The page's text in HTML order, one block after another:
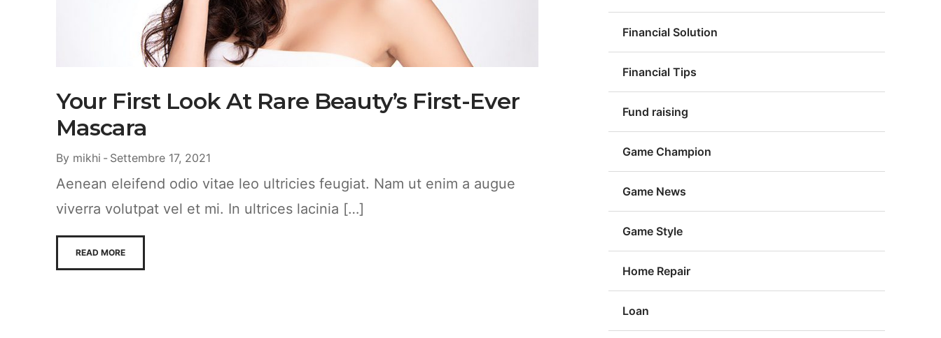
Your First Look At Rare Beauty’s First-Ever
Mascara
By mikhi Settembre 17, 2021
Aenean eleifend odio vitae leo ultricies feugiat. Nam ut enim a augue
viverra volutpat vel et mi. In ultrices lacinia […]
READ MORE
Financial Solution
Financial Tips
Fund raising
Game Champion
Game News
Game Style
Home Repair
Loan